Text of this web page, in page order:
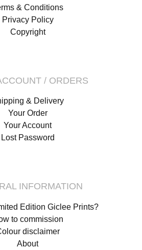
& Conditions
Privacy Policy
Copyright
/ ORDERS
& Delivery
Your Order
Your Account
Lost Password
INFORMATION
Edition Giclee Prints?
to commission
disclaimer
About